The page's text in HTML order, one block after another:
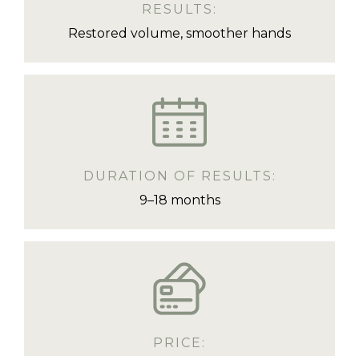
RESULTS:
Restored volume, smoother hands
DURATION OF RESULTS:
9–18 months
PRICE: